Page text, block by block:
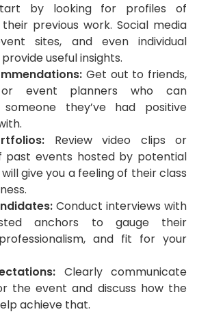
by looking for profiles of
previous work. Social media
sites, and even individual
useful insights.
Get out to friends,
or event planners who can
they’ve had positive
Review video clips or
past events hosted by potential
give you a feeling of their class
Conduct interviews with
anchors to gauge their
and fit for your
Clearly communicate
the event and discuss how the
achieve that.